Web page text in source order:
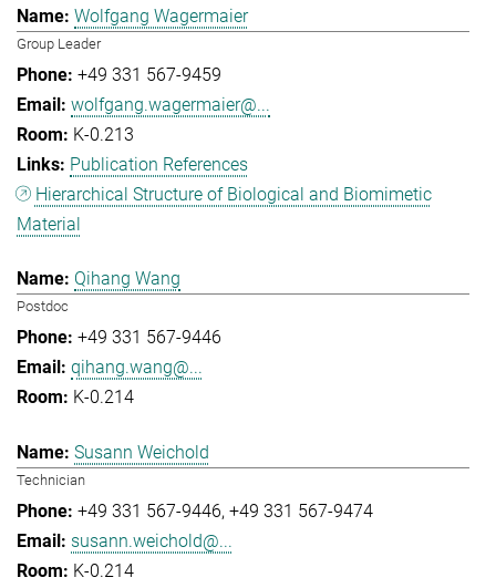
Wolfgang Wagermaier
Group Leader
+49 331 567-9459
wolfgang.wagermaier@...
K-0.213
Publication References
Hierarchical Structure of Biological and Biomimetic
Material
Qihang Wang
Postdoc
+49 331 567-9446
qihang.wang@...
K-0.214
Susann Weichold
Technician
+49 331 567-9446 +49 331 567-9474
susann.weichold@...
K-0.214